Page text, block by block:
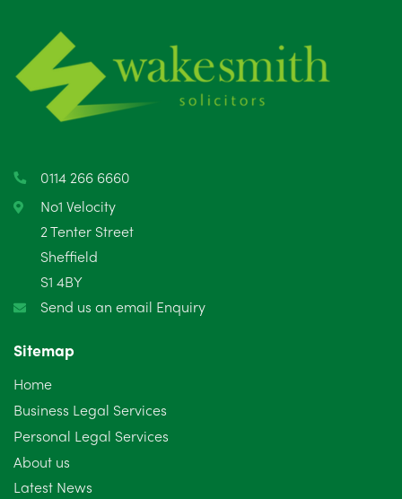
June 2025
May 2025
April 2025
February 2025
January 2025
December 2024
October 2024
September 2024
August 2024
July 2024
0114 266 6660
No1 Velocity
2 Tenter Street
Sheffield
S1 4BY
Send us an email Enquiry
Sitemap
Home
Business Legal Services
Personal Legal Services
About us
Latest News